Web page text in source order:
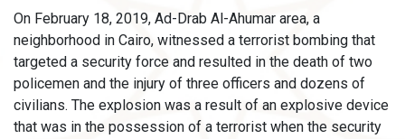
On February 18, 2019, Ad-Drab Al-Ahumar area, a
neighborhood in Cairo, witnessed a terrorist bombing that
targeted a security force and resulted in the death of two
policemen and the injury of three officers and dozens of
civilians. The explosion was a result of an explosive device
that was in the possession of a terrorist when the security